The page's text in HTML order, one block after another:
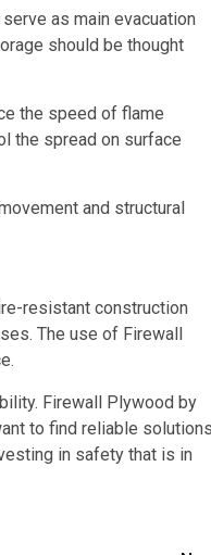
as main evacuation
should be thought
the speed of flame
the spread on surface
and structural
resistant construction
The use of Firewall
Firewall Plywood by
to find reliable
in safety that is in